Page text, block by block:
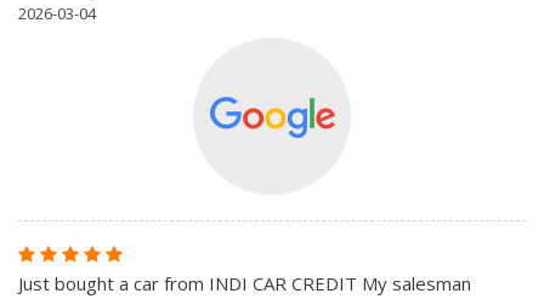
2026-03-04
Just bought a car from INDI CAR CREDIT My salesman